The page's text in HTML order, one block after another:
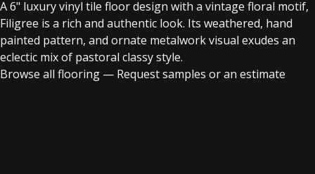
A 6" luxury vinyl tile floor design with a vintage floral motif,
Filigree is a rich and authentic look. Its weathered, hand
painted pattern, and ornate metalwork visual exudes an
eclectic mix of pastoral classy style.
Browse all flooring — Request samples or an estimate